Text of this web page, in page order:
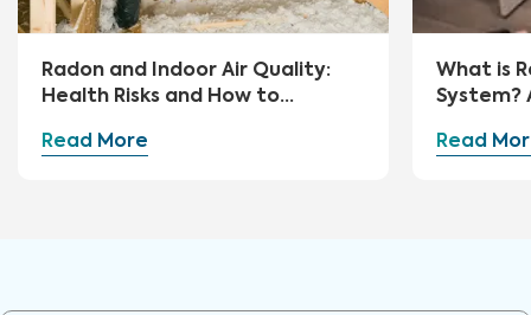
Radon and Indoor Air Quality:
Health Risks and How to
Read More
What is
System?
Read